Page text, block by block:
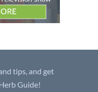
tips, and get
Guide!